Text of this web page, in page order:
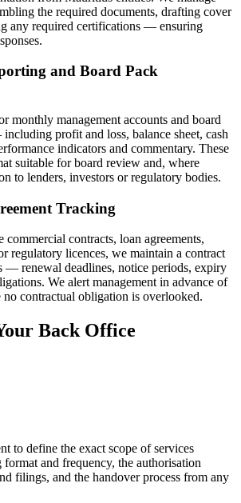
the required documents, drafting cover
any required certifications — ensuring
and Board Pack
monthly management accounts and board
profit and loss, balance sheet, cash
indicators and commentary. These
suitable for board review and, where
to lenders, investors or regulatory bodies.
Tracking
contracts, loan agreements,
regulatory licences, we maintain a contract
— renewal deadlines, notice periods, expiry
We alert management in advance of
no contractual obligation is overlooked.
Back Office
to define the exact scope of services
and frequency, the authorisation
filings, and the handover process from any